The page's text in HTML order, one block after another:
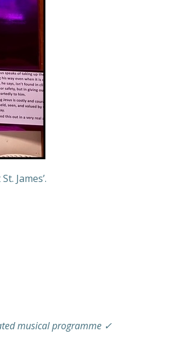
James’.
musical programme ✓